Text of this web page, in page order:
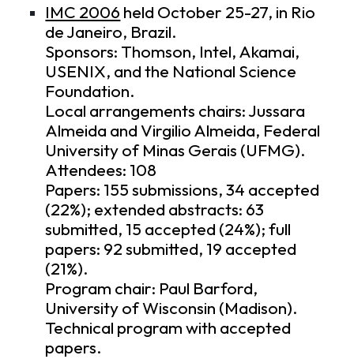
IMC 2006 held October 25-27, in Rio
de Janeiro, Brazil.
Sponsors: Thomson, Intel, Akamai,
USENIX, and the National Science
Foundation.
Local arrangements chairs: Jussara
Almeida and Virgilio Almeida, Federal
University of Minas Gerais (UFMG).
Attendees: 108
Papers: 155 submissions, 34 accepted
(22%); extended abstracts: 63
submitted, 15 accepted (24%); full
papers: 92 submitted, 19 accepted
(21%).
Program chair: Paul Barford,
University of Wisconsin (Madison).
Technical programwith accepted
papers.